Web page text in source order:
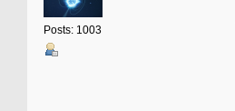
Posts: 1003